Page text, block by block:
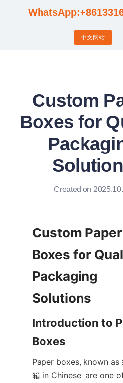
中文网站
Custom
Boxes for
Created on
Custom Paper
Boxes for
Packaging
Solutions
Introduction to
Boxes
Paper boxes, known as
箱 in Chinese, are one
Factory video updates